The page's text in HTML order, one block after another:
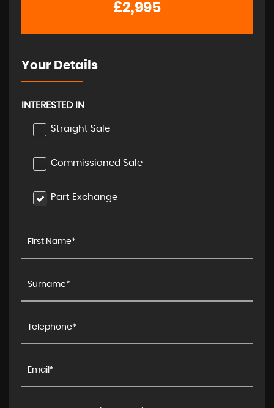
£2,995
Your Details
INTERESTED IN
Straight Sale
Commissioned Sale
Part Exchange